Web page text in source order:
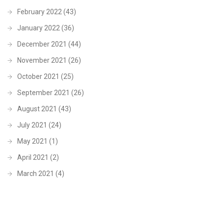
February 2022 (43)
January 2022 (36)
December 2021 (44)
November 2021 (26)
October 2021 (25)
September 2021 (26)
August 2021 (43)
July 2021 (24)
May 2021 (1)
April 2021 (2)
March 2021 (4)